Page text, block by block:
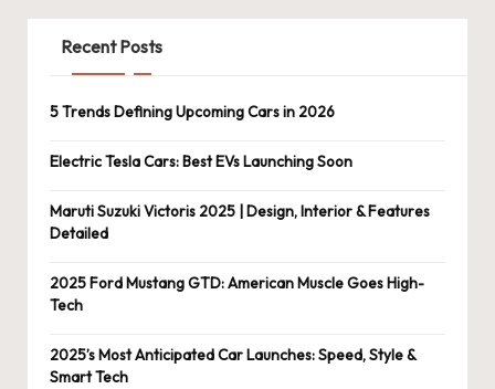
Recent Posts
5 Trends Defining Upcoming Cars in 2026
Electric Tesla Cars: Best EVs Launching Soon
Maruti Suzuki Victoris 2025 | Design, Interior & Features
Detailed
2025 Ford Mustang GTD: American Muscle Goes High-
Tech
2025’s Most Anticipated Car Launches: Speed, Style &
Smart Tech